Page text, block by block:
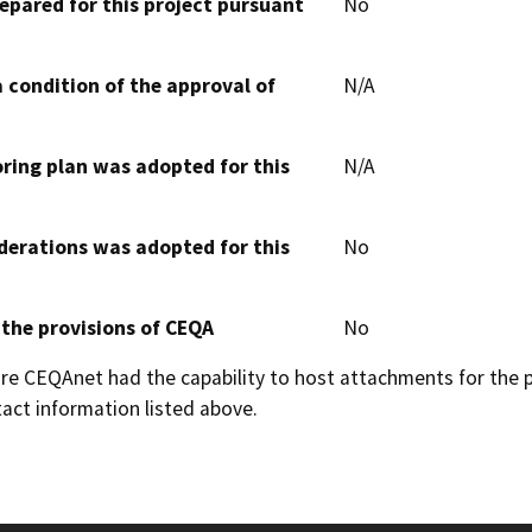
for this project pursuant No
condition of the approval of N/A
plan was adopted for this N/A
was adopted for this No
provisions of CEQA
No
CEQAnet had the capability to host attachments for
information listed above.